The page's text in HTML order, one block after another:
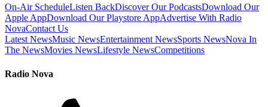
On-Air ScheduleListen BackDiscover Our PodcastsDownload Our
Apple AppDownload Our Playstore AppAdvertise With Radio
NovaContact Us
Latest NewsMusic NewsEntertainment NewsSports NewsNova In
The NewsMovies NewsLifestyle NewsCompetitions
Radio Nova